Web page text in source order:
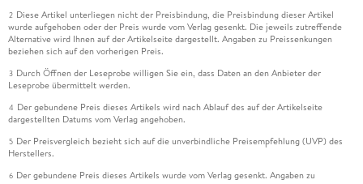
2 Diese Artikel unterliegen nicht der Preisbindung, die Preisbindung dieser Artikel
wurde aufgehoben oder der Preis wurde vom Verlag gesenkt. Die jeweils zutreffende
Alternative wird Ihnen auf der Artikelseite dargestellt. Angaben zu Preissenkungen
beziehen sich auf den vorherigen Preis.
3 Durch Öffnen der Leseprobe willigen Sie ein, dass Daten an den Anbieter der
Leseprobe übermittelt werden.
4 Der gebundene Preis dieses Artikels wird nach Ablauf des auf der Artikelseite
dargestellten Datums vom Verlag angehoben.
5 Der Preisvergleich bezieht sich auf die unverbindliche Preisempfehlung (UVP) des
Herstellers.
6 Der gebundene Preis dieses Artikels wurde vom Verlag gesenkt. Angaben zu